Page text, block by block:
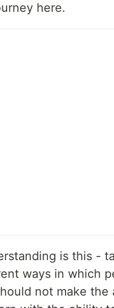
here.
is this -
ways in which
not make the